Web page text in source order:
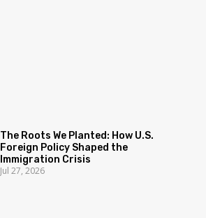
The Roots We Planted: How U.S.
Foreign Policy Shaped the
Immigration Crisis
Jul 27, 2026